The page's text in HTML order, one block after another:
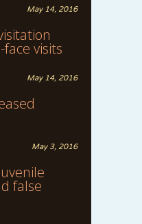
May 14, 2016
visits
May 14, 2016
May 3, 2016
false